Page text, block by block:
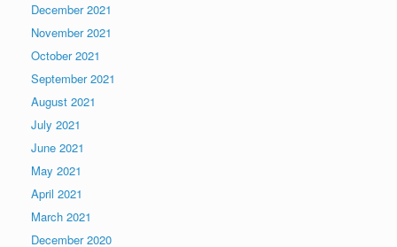
December 2021
November 2021
October 2021
September 2021
August 2021
July 2021
June 2021
May 2021
April 2021
March 2021
December 2020